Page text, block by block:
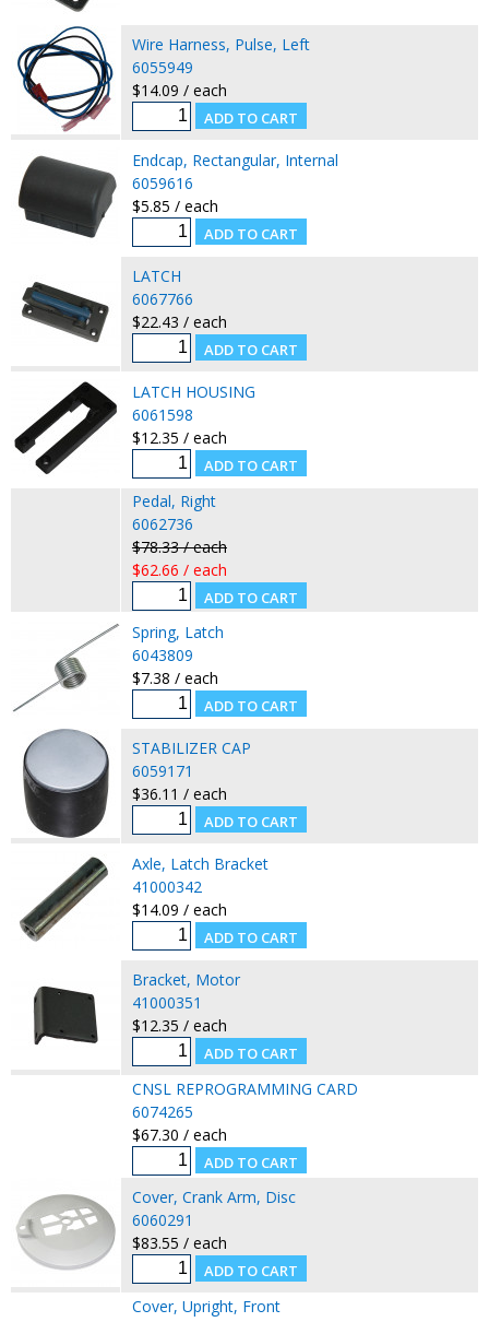
Wire Harness, Pulse, Left
6055949
$14.09 / each
Endcap, Rectangular, Internal
6059616
$5.85 / each
LATCH
6067766
$22.43 / each
LATCH HOUSING
6061598
$12.35 / each
Pedal, Right
6062736
$78.33 / each
$62.66 / each
Spring, Latch
6043809
$7.38 / each
STABILIZER CAP
6059171
$36.11 / each
Axle, Latch Bracket
41000342
$14.09 / each
Bracket, Motor
41000351
$12.35 / each
CNSL REPROGRAMMING CARD
6074265
$67.30 / each
Cover, Crank Arm, Disc
6060291
$83.55 / each
Cover, Upright, Front